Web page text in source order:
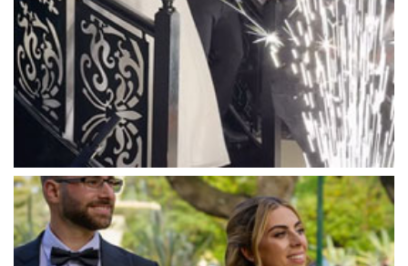
Marnong Estate
Marybrooke Manor
Massaros Kangaroo Ground
Mawarra Functions
Meadowbank Receptions
Meat Market South Wharf
Melbourne Aquarium
Melbourne Town Hall